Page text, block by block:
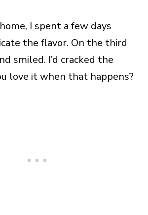
I spent a few days
the flavor. On the third
smiled. I’d cracked the
love it when that happens?